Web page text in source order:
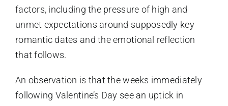
factors, including the pressure of high and
unmet expectations around supposedly key
romantic dates and the emotional reflection
that follows.
An observation is that the weeks immediately
following Valentine’s Day see an uptick in